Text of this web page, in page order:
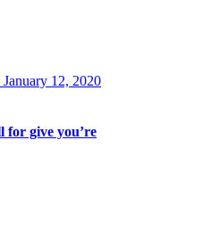
January 12, 2020
for give you’re